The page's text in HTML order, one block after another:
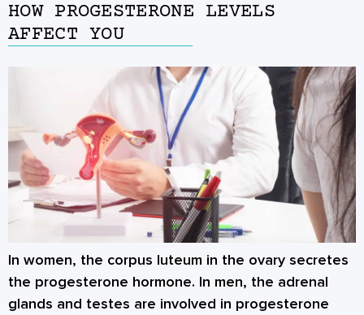
HOW PROGESTERONE LEVELS
AFFECT YOU
In women, the corpus luteum in the ovary secretes
the progesterone hormone. In men, the adrenal
glands and testes are involved in progesterone